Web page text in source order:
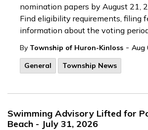
nomination papers by August 21,
Find eligibility requirements, filing
information about the voting
By Township of Huron-Kinloss - Aug
General
Township News
Swimming Advisory Lifted for
Beach - July 31, 2026